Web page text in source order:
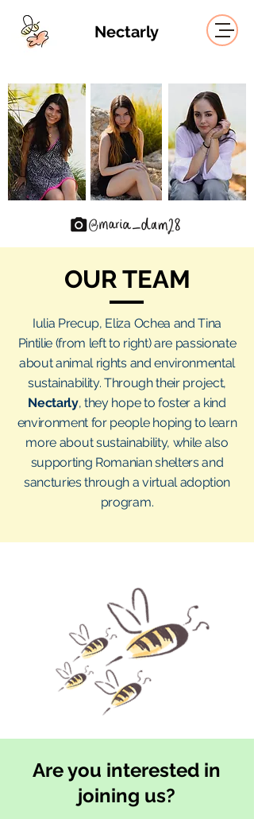
Nectarly
OURTEAM
Iulia Precup, Eliza Ochea and Tina
Pintilie (from left to right) are passionate
about animal rights and environmental
sustainability. Through their project,
Nectarly, they hope to foster a kind
environment for people hoping to learn
more about sustainability, while also
supporting Romanian shelters and
sancturies through a virtual adoption
program.
Are you interested in
joining us?